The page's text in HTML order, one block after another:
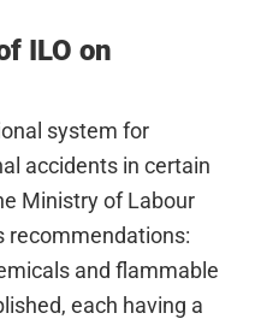
ILO on
system for
accidents in certain
Ministry of Labour
recommendations:
and flammable
each having a